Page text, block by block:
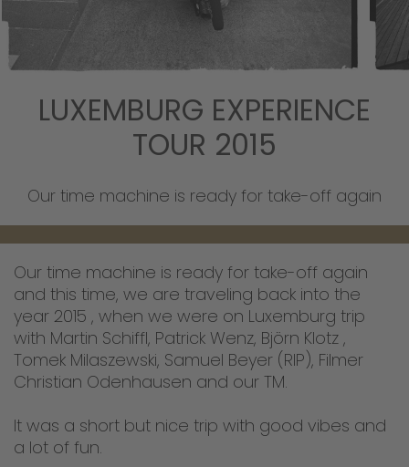
LUXEMBURG EXPERIENCE
TOUR 2015
Our time machine is ready for take-off again
Our time machine is ready for take-off again
and this time, we are traveling back into the
year 2015 , when we were on Luxemburg trip
with Martin Schiffl, Patrick Wenz, Björn Klotz ,
Tomek Milaszewski, Samuel Beyer (RIP), Filmer
Christian Odenhausen and our TM.
It was a short but nice trip with good vibes and
a lot of fun.